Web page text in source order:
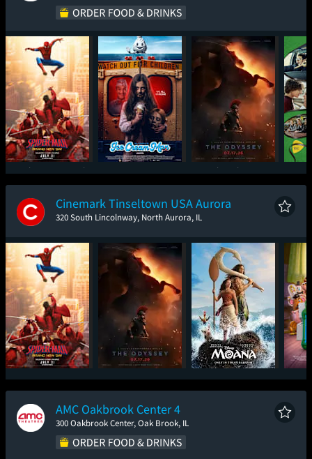
Spider-Man: Brand
New Day
Ice Cream Man The Odyssey
Cinemark Tinseltown USA Aurora
320 South Lincolnway, North Aurora, IL
Spider-Man: Brand
New Day
The Odyssey Moana
AMC Oakbrook Center 4
300 Oakbrook Center, Oak Brook, IL